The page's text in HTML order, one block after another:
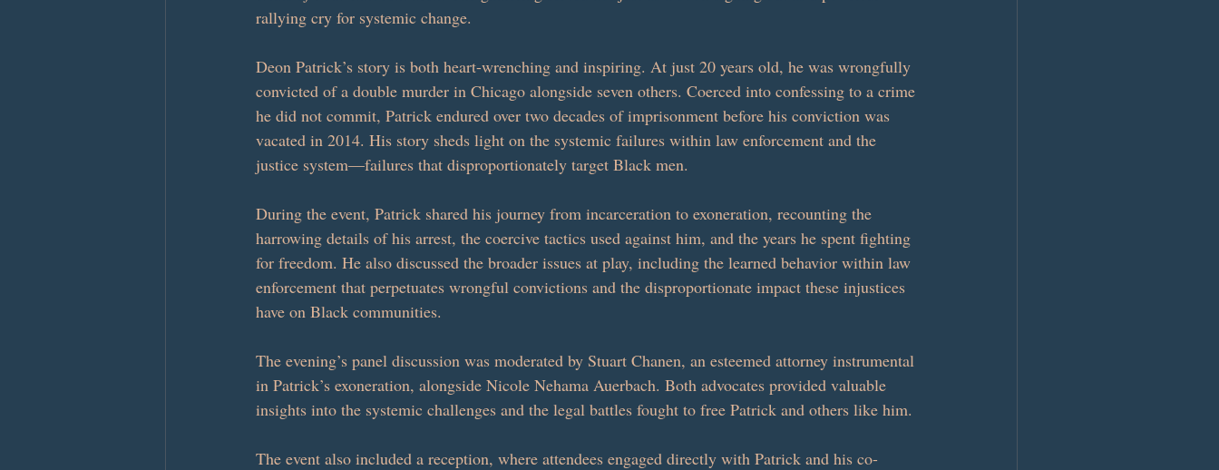
rallying cry for systemic change.
Deon Patrick’s story is both heart-wrenching and inspiring. At just 20 years old, he was wrongfully
convicted of a double murder in Chicago alongside seven others. Coerced into confessing to a crime
he did not commit, Patrick endured over two decades of imprisonment before his conviction was
vacated in 2014. His story sheds light on the systemic failures within law enforcement and the
justice system—failures that disproportionately target Black men.
During the event, Patrick shared his journey from incarceration to exoneration, recounting the
harrowing details of his arrest, the coercive tactics used against him, and the years he spent fighting
for freedom. He also discussed the broader issues at play, including the learned behavior within law
enforcement that perpetuates wrongful convictions and the disproportionate impact these injustices
have on Black communities.
The evening’s panel discussion was moderated by Stuart Chanen, an esteemed attorney instrumental
in Patrick’s exoneration, alongside Nicole Nehama Auerbach. Both advocates provided valuable
insights into the systemic challenges and the legal battles fought to free Patrick and others like him.
The event also included a reception, where attendees engaged directly with Patrick and his co-